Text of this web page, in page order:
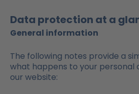
Data protection at a
General information
The following notes provide a
what happens to your personal
our website: